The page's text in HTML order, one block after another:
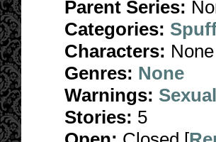
Parent Series:
Categories:
Characters: None
Genres: None
Warnings:
Stories: 5